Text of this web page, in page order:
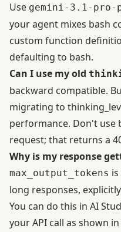
Use gemini-3.1-pro-
your agent mixes bash
custom function
defaulting to bash.
Can I use my old
backward compatible.
migrating to
performance. Don't use
request; that returns a
Why is my response
max_output_tokens
long responses,
You can do this in AI
your API call as shown